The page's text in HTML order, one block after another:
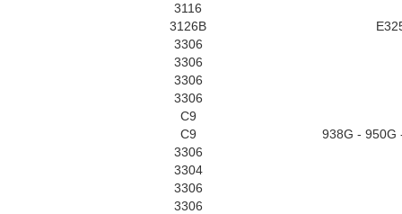
3116
3126B
3306
3306
3306
3306
C9
C9
938G - 950G
3306
3304
3306
3306